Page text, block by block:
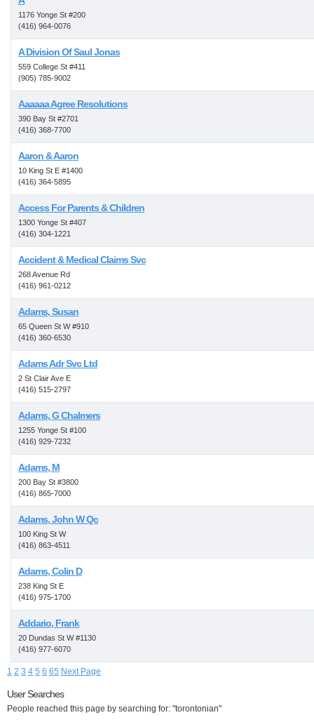
1176 Yonge St #200
(416) 964-0076
A Division Of Saul Jonas
559 College St #411
(905) 785-9002
Aaaaaa Agree Resolutions
390 Bay St #2701
(416) 368-7700
Aaron & Aaron
10 King St E #1400
(416) 364-5895
Access For Parents & Children
1300 Yonge St #407
(416) 304-1221
Accident & Medical Claims Svc
268 Avenue Rd
(416) 961-0212
Adams, Susan
65 Queen St W #910
(416) 360-6530
Adams Adr Svc Ltd
2 St Clair Ave E
(416) 515-2797
Adams, G Chalmers
1255 Yonge St #100
(416) 929-7232
Adams, M
200 Bay St #3800
(416) 865-7000
Adams, John W Qc
100 King St W
(416) 863-4511
Adams, Colin D
238 King St E
(416) 975-1700
Addario, Frank
20 Dundas St W #1130
(416) 977-6070
1 2 3 4 5 6 65 Next Page
User Searches
People reached this page by searching for: "torontonian"